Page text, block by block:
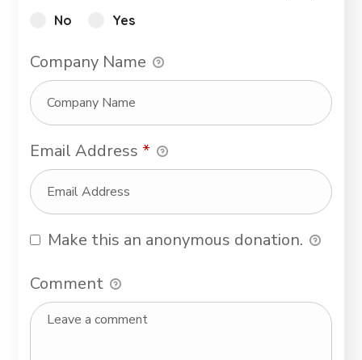
No Yes
Company Name
Email Address *
Make this an anonymous donation.
Comment